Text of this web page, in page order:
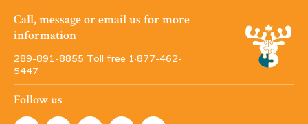
Call, message or email us for more
information
289-891-8855 Toll free 1·877-462-
5447
Follow us